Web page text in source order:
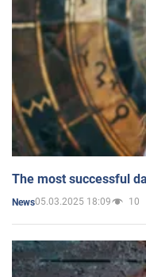
The most successful
News05.03.2025 18:09 10